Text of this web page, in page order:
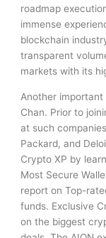
roadmap
immense
blockchain
transparent
markets with its
Another important
Chan. Prior to
at such
Packard, and
Crypto XP by
Most Secure
report on Top-
funds. Exclusive
on the biggest